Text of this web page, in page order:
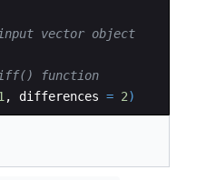
vector object
function
, differences = 2)